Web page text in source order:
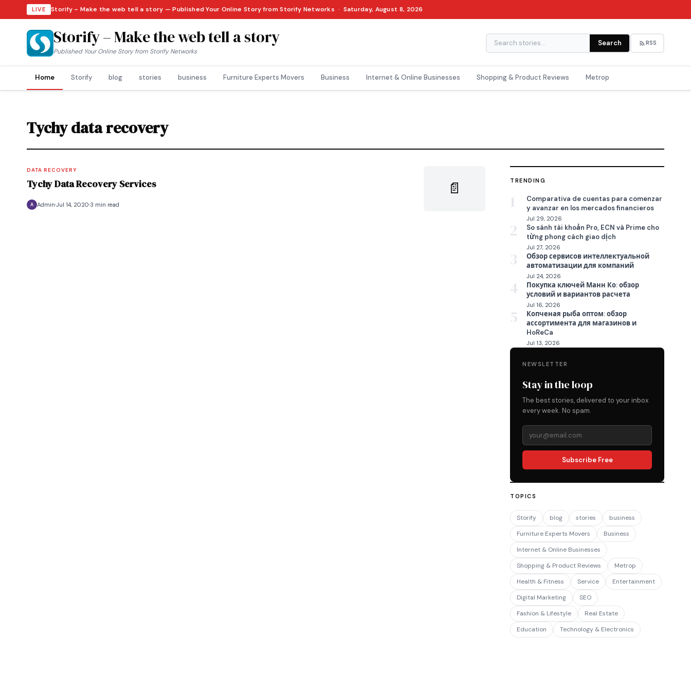
LIVE Storify – Make the web tell a story — Published Your Online Story from Storify Networks · Saturday, August 8, 2026
Storify – Make the web tell a story
Published Your Online Story from Storify Networks
Search RSS
Home Storify blog stories business Furniture Experts Movers Business Internet & Online Businesses Shopping & Product Reviews Metrop
Tychy data recovery
DATA RECOVERY
Tychy Data Recovery Services
A Admin Jul 14, 2020 3 min read
📄 TRENDING
1
Comparativa de cuentas para comenzar
y avanzar en los mercados financieros
Jul 29, 2026
2
So sánh tài khoản Pro, ECN và Prime cho
từng phong cách giao dịch
Jul 27, 2026
3
Обзор сервисов интеллектуальной
автоматизации для компаний
Jul 24, 2026
4
Покупка ключей Манн Ко: обзор
условий и вариантов расчета
Jul 16, 2026
5
Копченая рыба оптом: обзор
ассортимента для магазинов и
HoReCa
Jul 13, 2026
NEWSLETTER
Stay in the loop
The best stories, delivered to your inbox
every week. No spam.
Subscribe Free
TOPICS
Storify blog stories
business
Furniture Experts Movers
Business
Internet & Online Businesses
Shopping & Product Reviews
Metrop
Health & Fitness
Service
Entertainment
Digital Marketing
SEO
Fashion & Lifestyle
Real Estate
Education
Technology & Electronics